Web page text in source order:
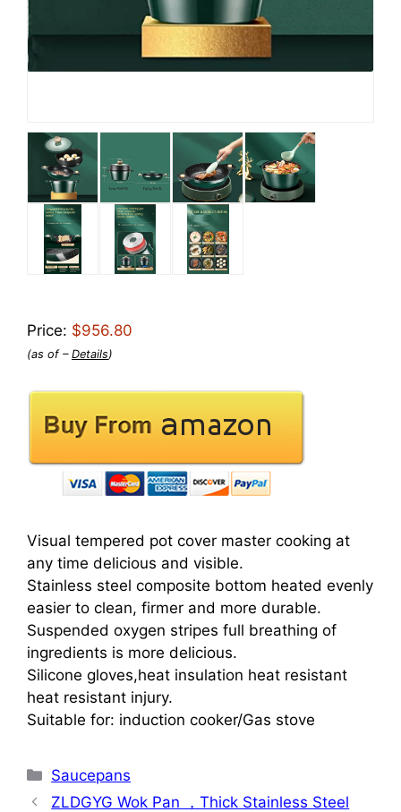
Price: $956.80
(as of – Details)
Visual tempered pot cover master cooking at
any time delicious and visible.
Stainless steel composite bottom heated evenly
easier to clean, firmer and more durable.
Suspended oxygen stripes full breathing of
ingredients is more delicious.
Silicone gloves,heat insulation heat resistant
heat resistant injury.
Suitable for: induction cooker/Gas stove
Categories
Saucepans
ZLDGYG Wok Pan ，Thick Stainless Steel